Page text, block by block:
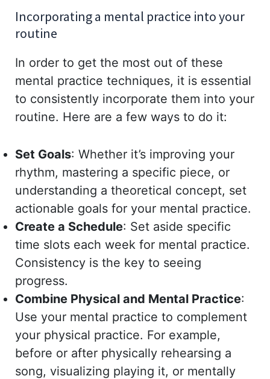
Incorporating a mental practice into your
routine
In order to get the most out of these
mental practice techniques, it is essential
to consistently incorporate them into your
routine. Here are a few ways to do it:
Set Goals: Whether it’s improving your
rhythm, mastering a specific piece, or
understanding a theoretical concept, set
actionable goals for your mental practice.
Create a Schedule: Set aside specific
time slots each week for mental practice.
Consistency is the key to seeing
progress.
Combine Physical and Mental Practice:
Use your mental practice to complement
your physical practice. For example,
before or after physically rehearsing a
song, visualizing playing it, or mentally